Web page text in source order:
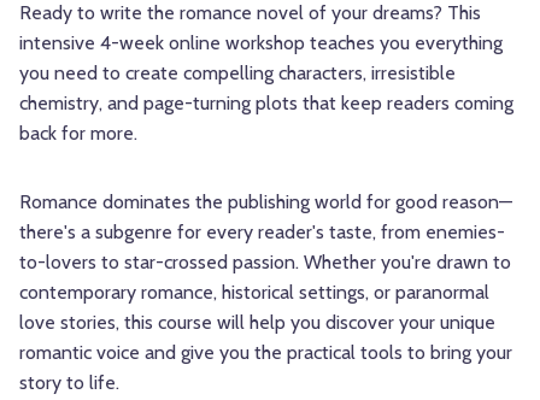
Ready to write the romance novel of your dreams? This
intensive 4-week online workshop teaches you everything
you need to create compelling characters, irresistible
chemistry, and page-turning plots that keep readers coming
back for more.
Romance dominates the publishing world for good reason—
there's a subgenre for every reader's taste, from enemies-
to-lovers to star-crossed passion. Whether you're drawn to
contemporary romance, historical settings, or paranormal
love stories, this course will help you discover your unique
romantic voice and give you the practical tools to bring your
story to life.